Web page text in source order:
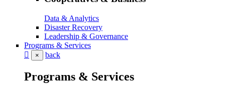
Data & Analytics
Disaster Recovery
Leadership & Governance
Programs & Services
× back
Programs & Services